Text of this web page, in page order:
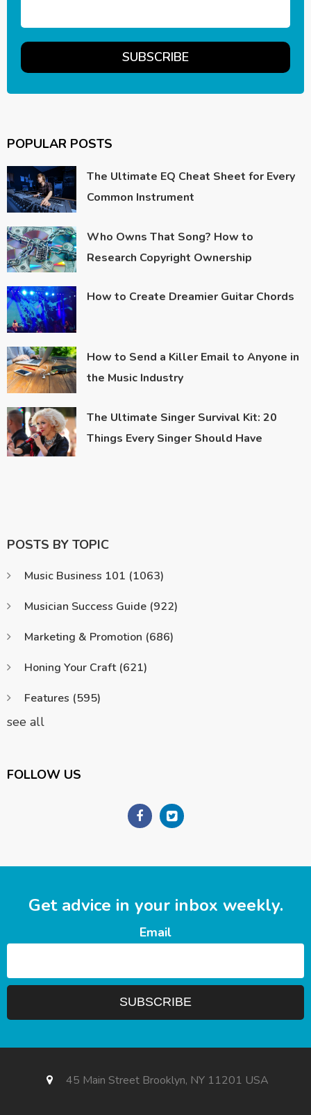
POPULAR POSTS
The Ultimate EQ Cheat Sheet for Every
Common Instrument
Who Owns That Song? How to
Research Copyright Ownership
How to Create Dreamier Guitar Chords
How to Send a Killer Email to Anyone in
the Music Industry
The Ultimate Singer Survival Kit: 20
Things Every Singer Should Have
POSTS BY TOPIC
Music Business 101 (1063)
Musician Success Guide (922)
Marketing & Promotion (686)
Honing Your Craft (621)
Features (595)
see all
FOLLOW US
Get advice in your inbox weekly.
Email
45 Main Street Brooklyn, NY 11201 USA